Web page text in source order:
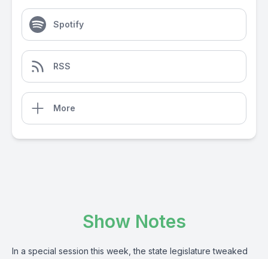
Spotify
RSS
More
Show Notes
In a special session this week, the state legislature tweaked